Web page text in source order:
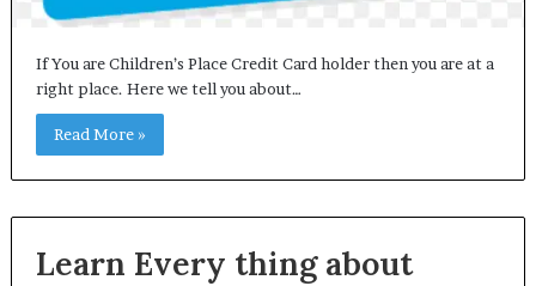
If You are Children’s Place Credit Card holder then you are at a
right place. Here we tell you about…
Read More »
Learn Every thing about